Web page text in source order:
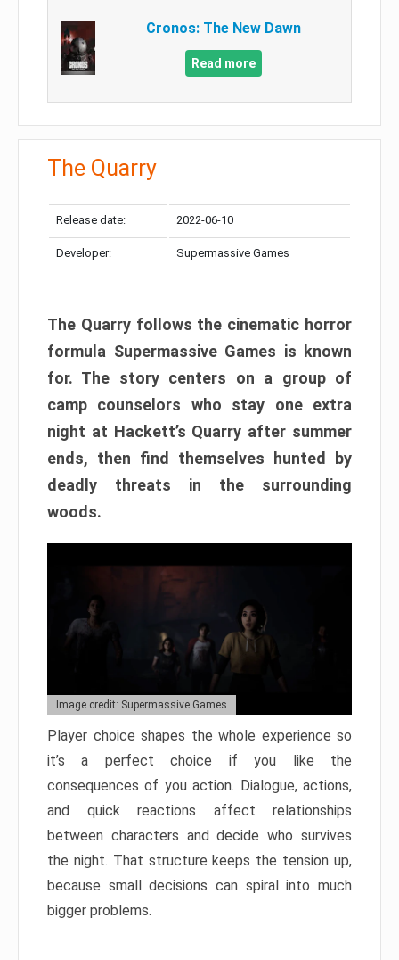
Cronos: The New Dawn
Read more
The Quarry
Release date: 2022-06-10
Developer: Supermassive Games
The Quarry follows the cinematic horror
formula Supermassive Games is known
for. The story centers on a group of
camp counselors who stay one extra
night at Hackett’s Quarry after summer
ends, then find themselves hunted by
deadly threats in the surrounding
woods.
Image credit: Supermassive Games
Player choice shapes the whole experience so
it’s a perfect choice if you like the
consequences of you action. Dialogue, actions,
and quick reactions affect relationships
between characters and decide who survives
the night. That structure keeps the tension up,
because small decisions can spiral into much
bigger problems.